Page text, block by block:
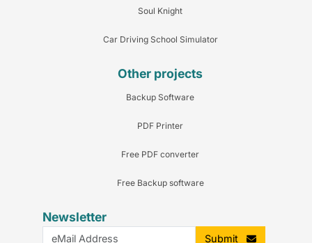
Soul Knight
Car Driving School Simulator
Other projects
Backup Software
PDF Printer
Free PDF converter
Free Backup software
Newsletter
Submit